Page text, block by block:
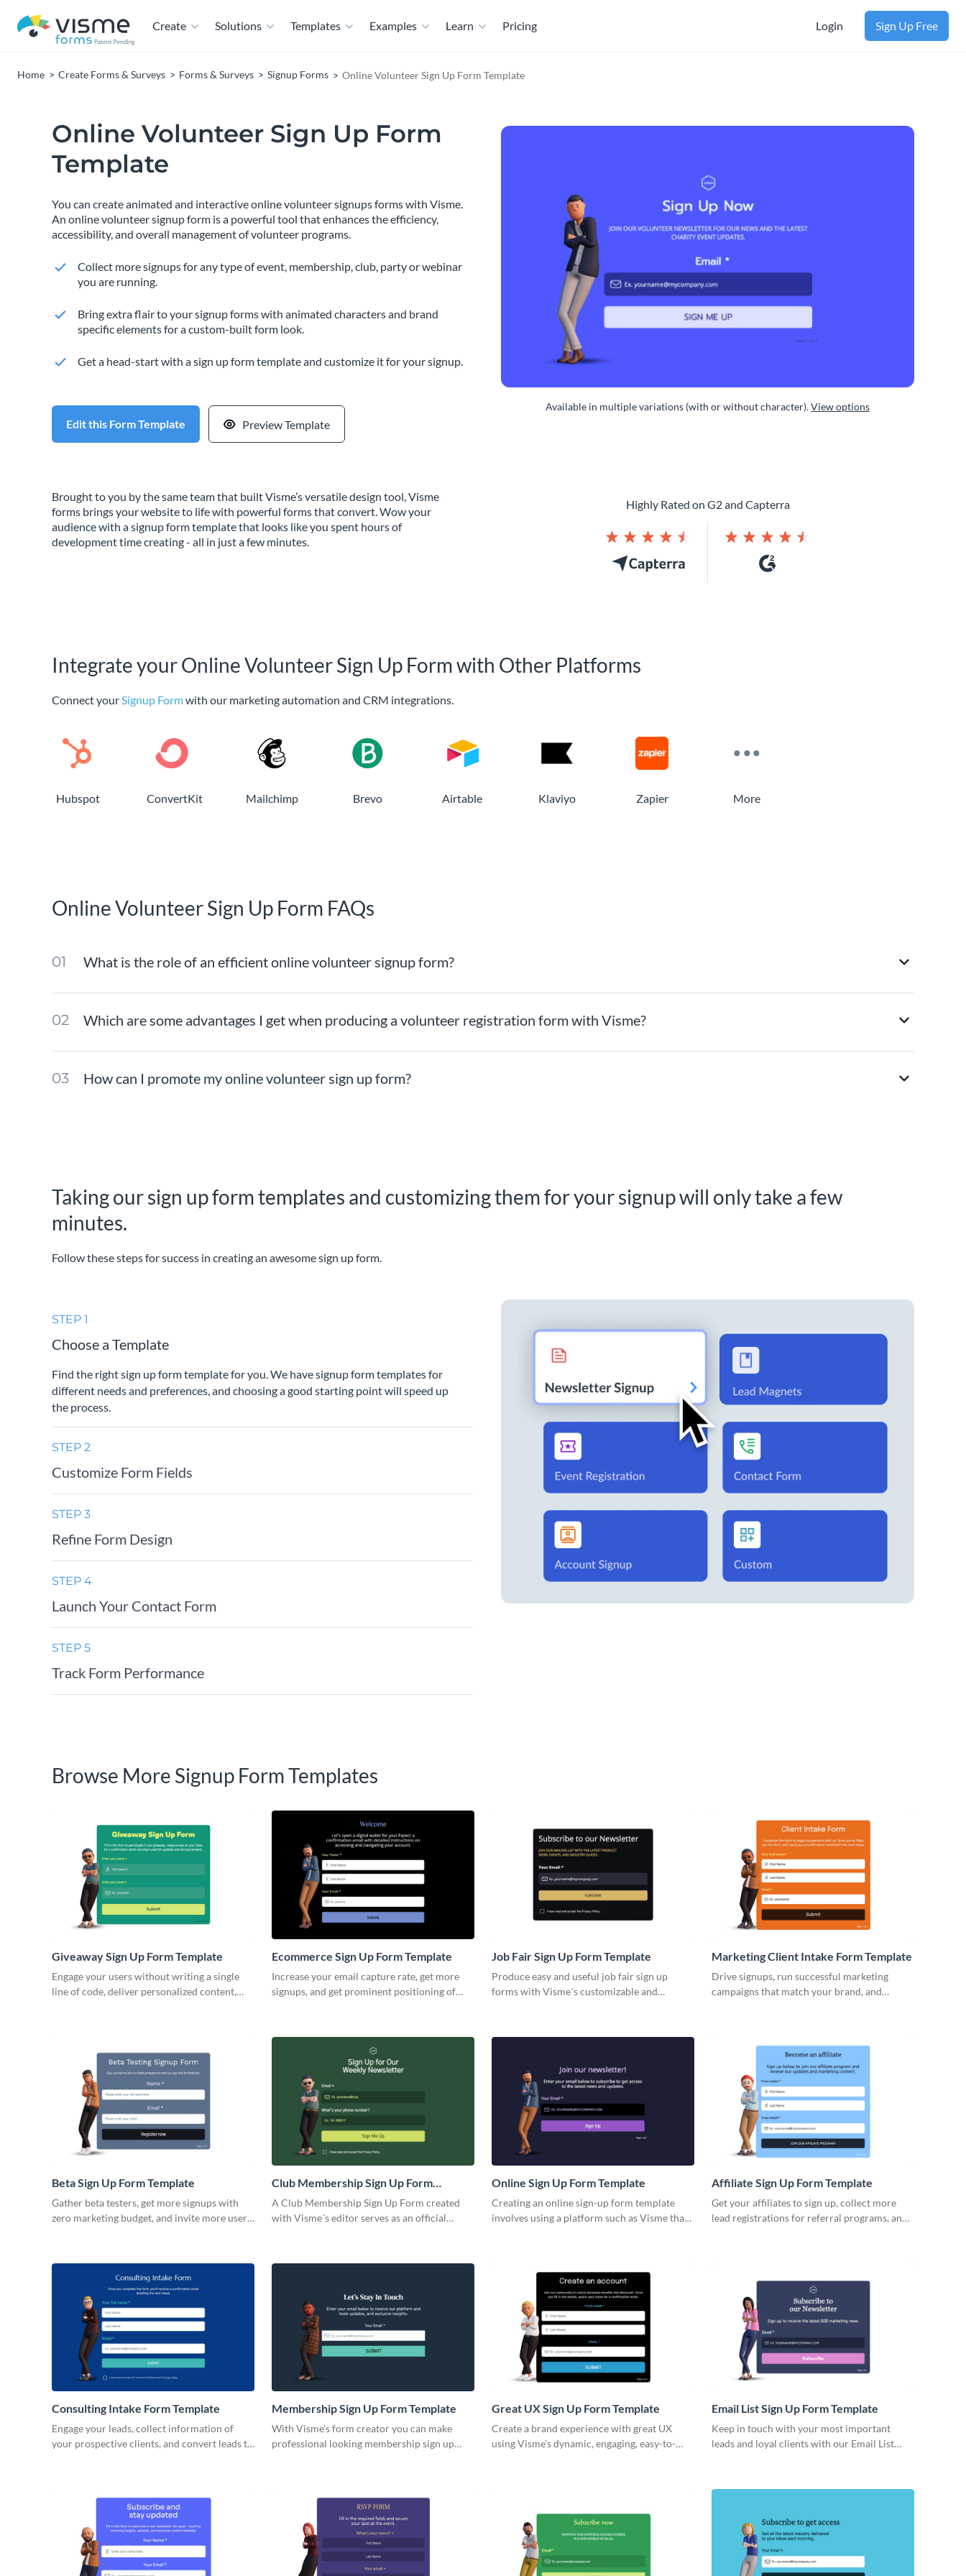
Create Solutions Templates Examples Learn Pricing Login Sign Up Free
Home Create Forms & Surveys Forms & Surveys Signup Forms Online Volunteer Sign Up Form Template
Online Volunteer Sign Up Form
Template
You can create animated and interactive online volunteer signups forms with Visme.
An online volunteer signup form is a powerful tool that enhances the efficiency,
accessibility, and overall management of volunteer programs.
Collect more signups for any type of event, membership, club, party or webinar
you are running.
Bring extra flair to your signup forms with animated characters and brand
specific elements for a custom-built form look.
Get a head-start with a sign up form template and customize it for your signup.
Edit this Form Template Preview Template
Available in multiple variations (with or without character).View options
Brought to you by the same team that built Visme’s versatile design tool, Visme
forms brings your website to life with powerful forms that convert. Wow your
audience with a signup form template that looks like you spent hours of
development time creating - all in just a few minutes.
Highly Rated on G2 and Capterra
Integrate your Online Volunteer Sign Up Form with Other Platforms
Connect yourSignup Formwith our marketing automation and CRM integrations.
Hubspot ConvertKit Mailchimp Brevo Airtable Klaviyo Zapier More
Online Volunteer Sign Up Form FAQs
What is the role of an efficient online volunteer signup form?
Which are some advantages I get when producing a volunteer registration form with Visme?
How can I promote my online volunteer sign up form?
Taking our sign up form templates and customizing them for your signup will only take a few
minutes.
Follow these steps for success in creating an awesome sign up form.
STEP 1
Choose a Template
Find the right sign up form template for you. We have signup form templates for
different needs and preferences, and choosing a good starting point will speed up
the process.
STEP 2
Customize Form Fields
STEP 3
Refine Form Design
STEP 4
Launch Your Contact Form
STEP 5
Track Form Performance
Browse More Signup Form Templates
Giveaway Sign Up Form Template
Engage your users without writing a single
line of code, deliver personalized content,
Ecommerce Sign Up Form Template
Increase your email capture rate, get more
signups, and get prominent positioning of
Job Fair Sign Up Form Template
Produce easy and useful job fair sign up
forms with Visme´s customizable and
templates simplify collecting attendee data,
job fair and finally help you land the next
great employee for your business.
Marketing Client Intake Form Template
Drive signups, run successful marketing
campaigns that match your brand, and
Beta Sign Up Form Template
Gather beta testers, get more signups with
zero marketing budget, and invite more users
Club Membership Sign Up Form
Template
A Club Membership Sign Up Form created
with Visme´s editor serves as an official
used by various types of clubs, including
clubs, and more.
Online Sign Up Form Template
Creating an online sign-up form template
involves using a platform such as Visme that
form and customize it to suit your needs.
Affiliate Sign Up Form Template
Get your affiliates to sign up, collect more
lead registrations for referral programs, and
Consulting Intake Form Template
Engage your leads, collect information of
your prospective clients, and convert leads to
Membership Sign Up Form Template
With Visme’s form creator you can make
professional looking membership sign up
information, their membership account
details, your company's terms and conditions,
among others.
Great UX Sign Up Form Template
Create a brand experience with great UX
using Visme’s dynamic, engaging, easy-to-
Email List Sign Up Form Template
Keep in touch with your most important
leads and loyal clients with our Email List
events without letting anyone slip through